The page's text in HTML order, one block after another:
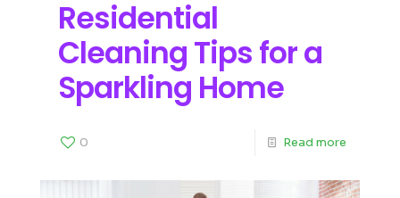
Residential
Cleaning Tips for a
Sparkling Home
0 Read more